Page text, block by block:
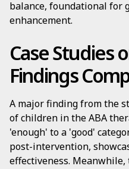
balance, foundational for
enhancement.
Case Studies
Findings
A major finding from the
of children in the ABA
'enough' to a 'good'
post-intervention,
effectiveness.